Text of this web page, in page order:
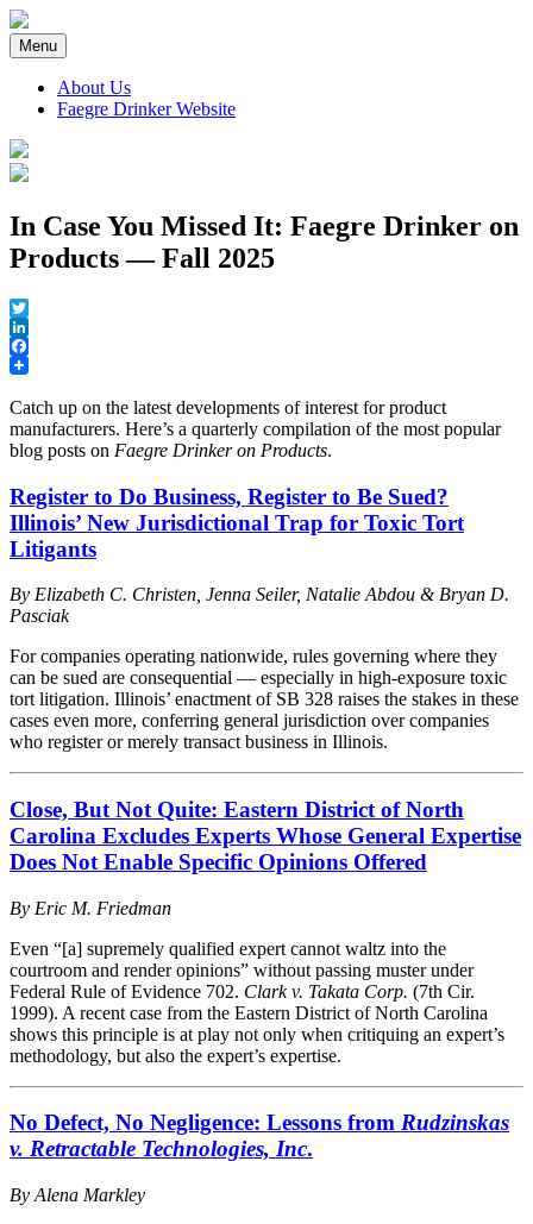
Skip
to
content
Menu
About Us
Faegre Drinker Website
Faegre Drinker on Products
In Case You Missed It: Faegre Drinker on
Products — Fall 2025
Twitter
LinkedIn
Facebook
Catch up on the latest developments of interest for product
manufacturers. Here’s a quarterly compilation of the most popular
blog posts on Faegre Drinker on Products.
Register to Do Business, Register to Be Sued?
Illinois’ New Jurisdictional Trap for Toxic Tort
Litigants
By Elizabeth C. Christen, Jenna Seiler, Natalie Abdou & Bryan D.
Pasciak
For companies operating nationwide, rules governing where they
can be sued are consequential — especially in high-exposure toxic
tort litigation. Illinois’ enactment of SB 328 raises the stakes in these
cases even more, conferring general jurisdiction over companies
who register or merely transact business in Illinois.
Close, But Not Quite: Eastern District of North
Carolina Excludes Experts Whose General Expertise
Does Not Enable Specific Opinions Offered
By Eric M. Friedman
Even “[a] supremely qualified expert cannot waltz into the
courtroom and render opinions” without passing muster under
Federal Rule of Evidence 702. Clark v. Takata Corp. (7th Cir.
1999). A recent case from the Eastern District of North Carolina
shows this principle is at play not only when critiquing an expert’s
methodology, but also the expert’s expertise.
No Defect, No Negligence: Lessons from Rudzinskas
v. Retractable Technologies, Inc.
By Alena Markley